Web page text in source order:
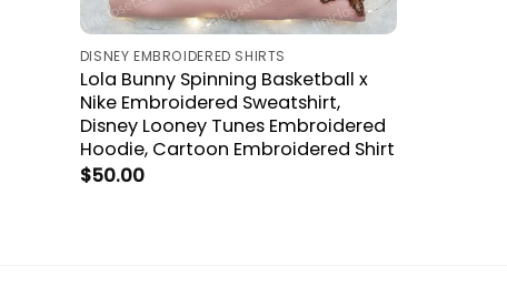
DISNEY EMBROIDERED SHIRTS
Lola Bunny Spinning Basketball x
Nike Embroidered Sweatshirt,
Disney Looney Tunes Embroidered
Hoodie, Cartoon Embroidered Shirt
$50.00